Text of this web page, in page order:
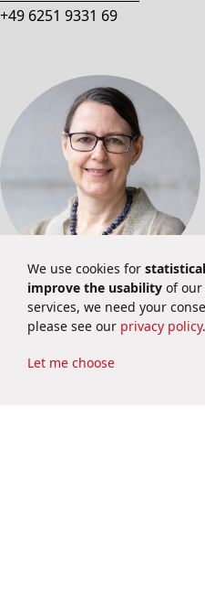
+49 6251 9331 69
PUBLIC RELATIONS
Dr. Stephanie Konle
PR & Corporate
We use cookies for
improve the usability of our
services, we need your
please see our privacy policy.
Let me choose